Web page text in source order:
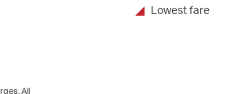
Lowest fare
All